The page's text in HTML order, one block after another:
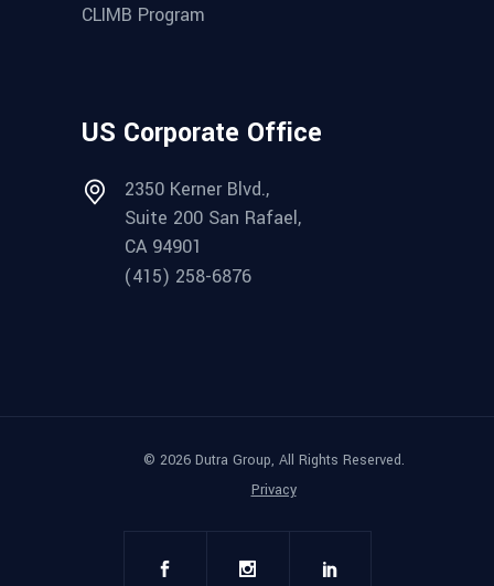
CLIMB Program
US Corporate Office
2350 Kerner Blvd.,
Suite 200 San Rafael,
CA 94901
(415) 258-6876
© 2026 Dutra Group, All Rights Reserved.
Privacy